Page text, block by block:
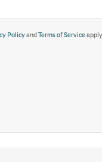
PolicyandTerms of Service